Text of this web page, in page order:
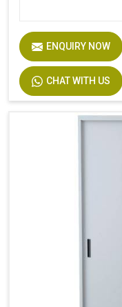
ENQUIRY NOW
CHAT WITH US